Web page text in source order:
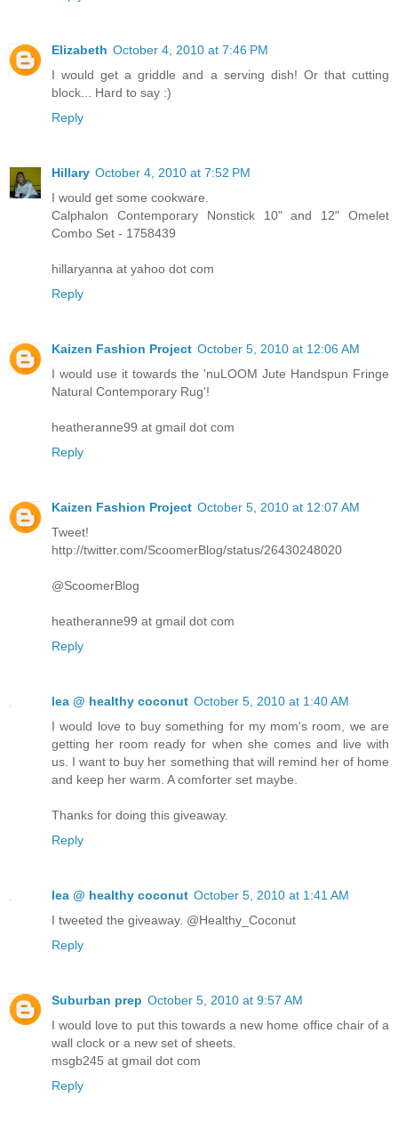
Elizabeth October 4, 2010 at 7:46 PM
I would get a griddle and a serving dish! Or that cutting
block... Hard to say :)
Reply
Hillary October 4, 2010 at 7:52 PM
I would get some cookware.
Calphalon Contemporary Nonstick 10" and 12" Omelet
Combo Set - 1758439
hillaryanna at yahoo dot com
Reply
Kaizen Fashion Project October 5, 2010 at 12:06 AM
I would use it towards the 'nuLOOM Jute Handspun Fringe
Natural Contemporary Rug'!
heatheranne99 at gmail dot com
Reply
Kaizen Fashion Project October 5, 2010 at 12:07 AM
Tweet!
http://twitter.com/ScoomerBlog/status/26430248020
@ScoomerBlog
heatheranne99 at gmail dot com
Reply
lea @ healthy coconut October 5, 2010 at 1:40 AM
I would love to buy something for my mom's room, we are
getting her room ready for when she comes and live with
us. I want to buy her something that will remind her of home
and keep her warm. A comforter set maybe.
Thanks for doing this giveaway.
Reply
lea @ healthy coconut October 5, 2010 at 1:41 AM
I tweeted the giveaway. @Healthy_Coconut
Reply
Suburban prep October 5, 2010 at 9:57 AM
I would love to put this towards a new home office chair of a
wall clock or a new set of sheets.
msgb245 at gmail dot com
Reply